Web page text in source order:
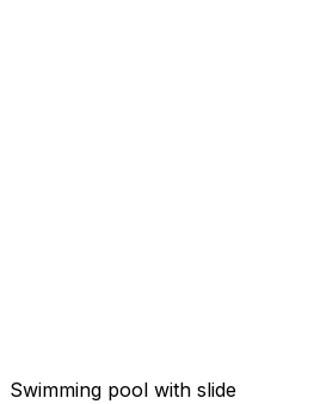
Swimming pool with slide